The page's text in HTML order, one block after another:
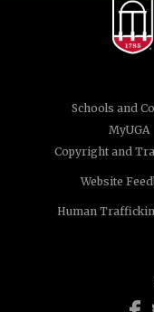
Schools and
MyUGA
Copyright and
Website
Human